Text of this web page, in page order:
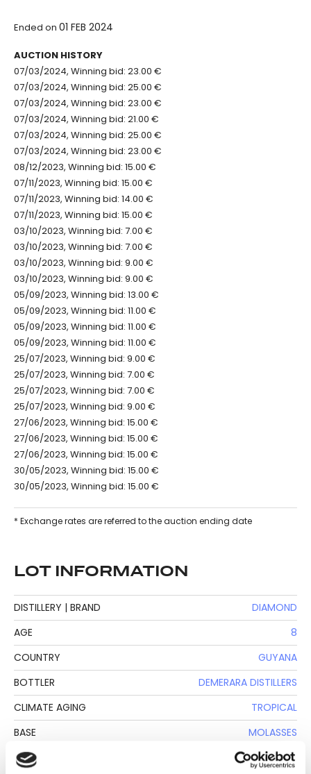
Ended on 01 FEB 2024
AUCTION HISTORY
07/03/2024, Winning bid: 23.00 €
07/03/2024, Winning bid: 25.00 €
07/03/2024, Winning bid: 23.00 €
07/03/2024, Winning bid: 21.00 €
07/03/2024, Winning bid: 25.00 €
07/03/2024, Winning bid: 23.00 €
08/12/2023, Winning bid: 15.00 €
07/11/2023, Winning bid: 15.00 €
07/11/2023, Winning bid: 14.00 €
07/11/2023, Winning bid: 15.00 €
03/10/2023, Winning bid: 7.00 €
03/10/2023, Winning bid: 7.00 €
03/10/2023, Winning bid: 9.00 €
03/10/2023, Winning bid: 9.00 €
05/09/2023, Winning bid: 13.00 €
05/09/2023, Winning bid: 11.00 €
05/09/2023, Winning bid: 11.00 €
05/09/2023, Winning bid: 11.00 €
25/07/2023, Winning bid: 9.00 €
25/07/2023, Winning bid: 7.00 €
25/07/2023, Winning bid: 7.00 €
25/07/2023, Winning bid: 9.00 €
27/06/2023, Winning bid: 15.00 €
27/06/2023, Winning bid: 15.00 €
27/06/2023, Winning bid: 15.00 €
30/05/2023, Winning bid: 15.00 €
30/05/2023, Winning bid: 15.00 €
* Exchange rates are referred to the auction ending date
LOT INFORMATION
DISTILLERY | BRAND
DIAMOND
AGE
8
COUNTRY
GUYANA
BOTTLER
DEMERARA DISTILLERS
CLIMATE AGING
TROPICAL
BASE
MOLASSES
BOTTLE SIZE
70 CL